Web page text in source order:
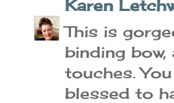
Karen
This is
binding
touches.
blessed to